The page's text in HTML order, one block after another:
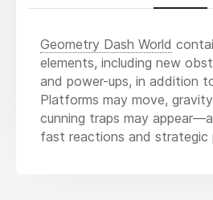
Geometry Dash World
elements, including new
and power-ups, in addition
Platforms may move,
cunning traps may
fast reactions and strategic